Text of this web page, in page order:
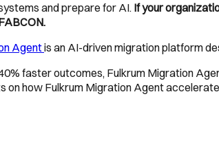
and prepare for AI. If your
Agentis an AI-driven migration platform
faster outcomes, Fulkrum Migration
how Fulkrum Migration Agent